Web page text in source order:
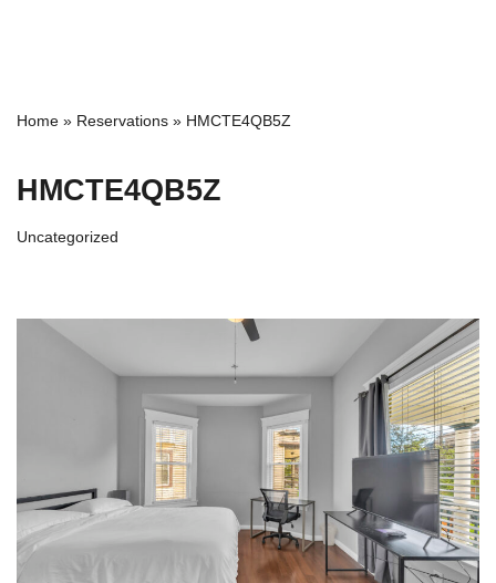
Home » Reservations » HMCTE4QB5Z
HMCTE4QB5Z
Uncategorized